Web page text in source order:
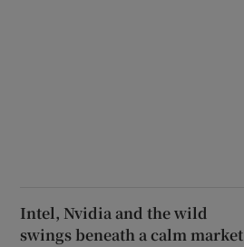
Intel, Nvidia and the wild
swings beneath a calm market